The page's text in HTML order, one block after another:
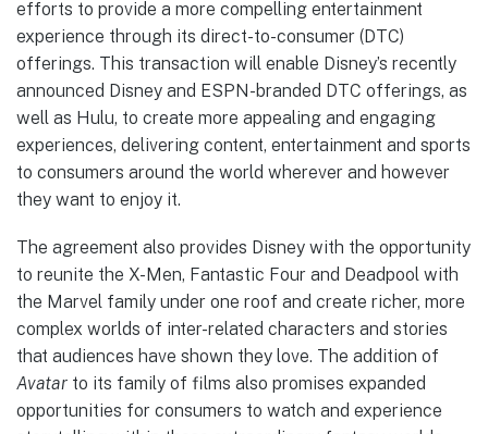
efforts to provide a more compelling entertainment
experience through its direct-to-consumer (DTC)
offerings. This transaction will enable Disney’s recently
announced Disney and ESPN-branded DTC offerings, as
well as Hulu, to create more appealing and engaging
experiences, delivering content, entertainment and sports
to consumers around the world wherever and however
they want to enjoy it.
The agreement also provides Disney with the opportunity
to reunite the X-Men, Fantastic Four and Deadpool with
the Marvel family under one roof and create richer, more
complex worlds of inter-related characters and stories
that audiences have shown they love. The addition of
Avatar to its family of films also promises expanded
opportunities for consumers to watch and experience